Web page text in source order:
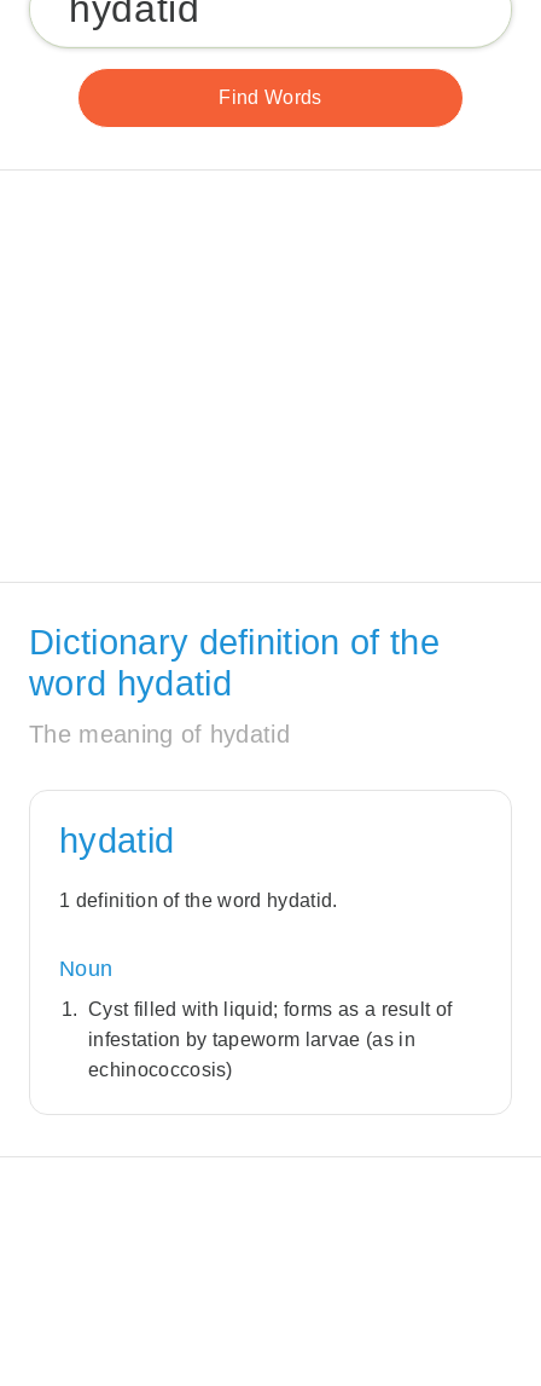
Dictionary definition of the
word hydatid
The meaning of hydatid
hydatid
1 definition of the word hydatid.
Noun
Cyst filled with liquid; forms as a result of
infestation by tapeworm larvae (as in
echinococcosis)